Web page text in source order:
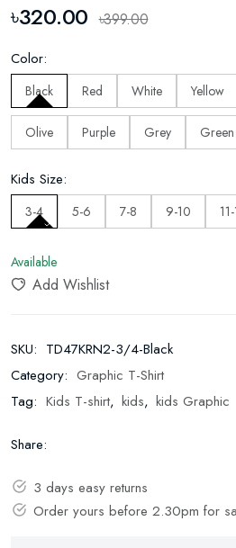
৳320.00 ৳399.00
Color:
Black Red White Yellow
Olive Purple Grey Green
Kids Size:
3-4 5-6 7-8 9-10
Available
Add Wishlist
SKU: TD47KRN2-3/4-Black
Category: Graphic T-Shirt
Tag: Kids T-shirt, kids, kids Graphic
Share:
3 days easy returns
Order yours before 2.30pm for